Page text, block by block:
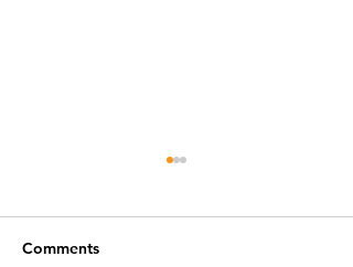
Comments